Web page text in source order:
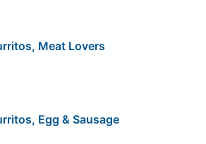
Meat Lovers
Egg & Sausage